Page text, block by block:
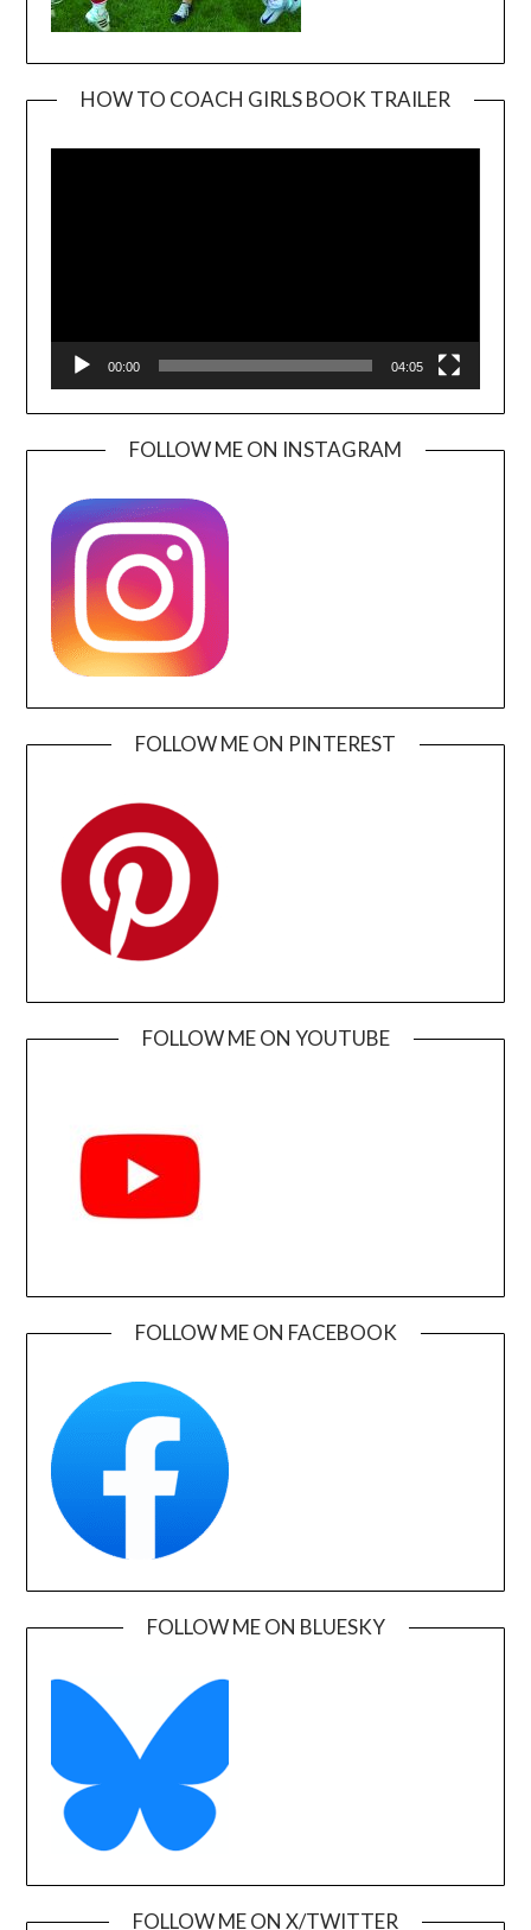
HOW TO COACH GIRLS BOOK TRAILER
00:00 04:05
FOLLOW ME ON INSTAGRAM
FOLLOW ME ON PINTEREST
FOLLOW ME ON YOUTUBE
FOLLOW ME ON FACEBOOK
FOLLOW ME ON BLUESKY
FOLLOW ME ON X/TWITTER